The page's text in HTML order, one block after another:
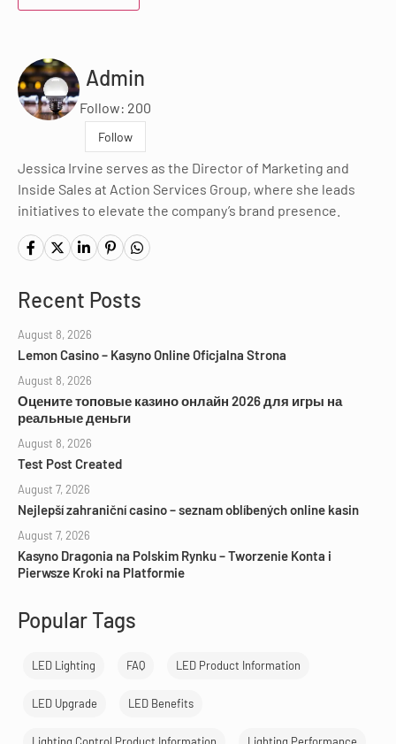
Admin
Follow: 200
Follow
Jessica Irvine serves as the Director of Marketing and
Inside Sales at Action Services Group, where she leads
initiatives to elevate the company’s brand presence.
Recent Posts
August 8, 2026
Lemon Casino – Kasyno Online Oficjalna Strona
August 8, 2026
Оцените топовые казино онлайн 2026 для игры на
реальные деньги
August 8, 2026
Test Post Created
August 7, 2026
Nejlepší zahraniční casino – seznam oblíbených online kasin
August 7, 2026
Kasyno Dragonia na Polskim Rynku – Tworzenie Konta i
Pierwsze Kroki na Platformie
Popular Tags
LED Lighting FAQ LED Product Information
LED Upgrade LED Benefits
Lighting Control Product Information Lighting Performance